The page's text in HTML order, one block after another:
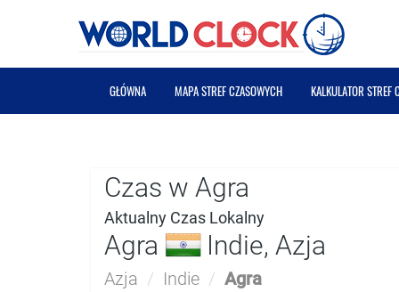
GŁÓWNA MAPA STREF CZASOWYCH KALKULATOR STREF
Czas w Agra
Aktualny Czas Lokalny
Agra Indie, Azja
Azja / Indie / Agra